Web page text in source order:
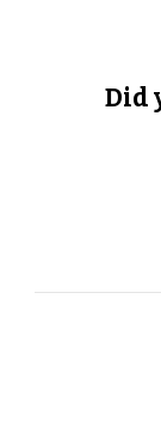
Did